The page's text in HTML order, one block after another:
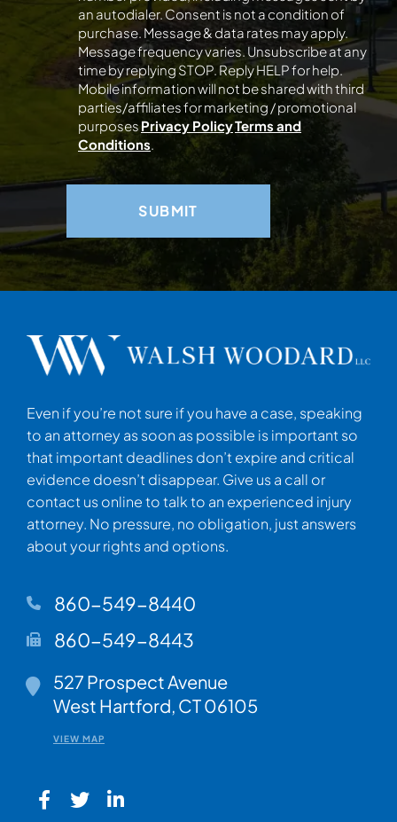
Even if you’re not sure if you have a case, speaking
to an attorney as soon as possible is important so
that important deadlines don’t expire and critical
evidence doesn’t disappear. Give us a call or
contact us online to talk to an experienced injury
attorney. No pressure, no obligation, just answers
about your rights and options.
860-549-8440
860-549-8443
Walsh Woodard LLC
527 Prospect Avenue
West Hartford, CT06105
VIEW MAP
an autodialer. Consent is not a condition of
purchase. Message & data rates may apply.
Message frequency varies. Unsubscribe at any
time by replying STOP. Reply HELP for help.
Mobile information will not be shared with third
parties/affiliates for marketing / promotional
purposesPrivacy PolicyTerms and
Conditions.